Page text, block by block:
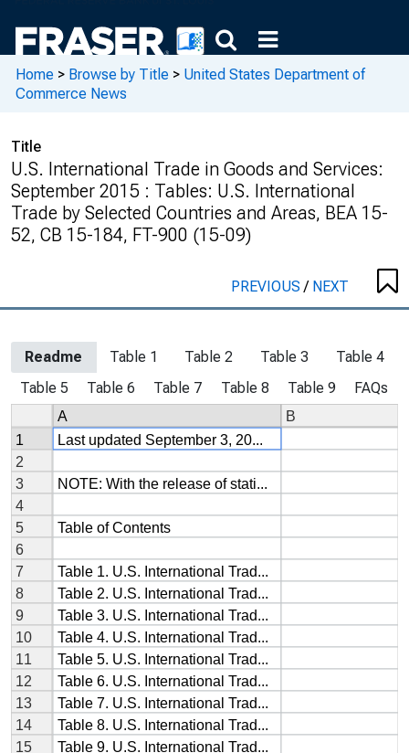
Home > Browse by Title > United States Department of
Commerce News
Title
U.S. International Trade in Goods and Services:
September 2015 : Tables: U.S. International
Trade by Selected Countries and Areas, BEA 15-
52, CB 15-184, FT-900 (15-09)
PREVIOUS/ NEXT
Readme Table 1 Table 2 Table 3
Table 4
Table 5
Table 6 Table 7 Table 8 Table 9 FAQs